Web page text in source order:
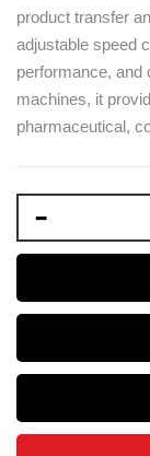
product transfer
adjustable speed
performance, and
machines, it
pharmaceutical,
-